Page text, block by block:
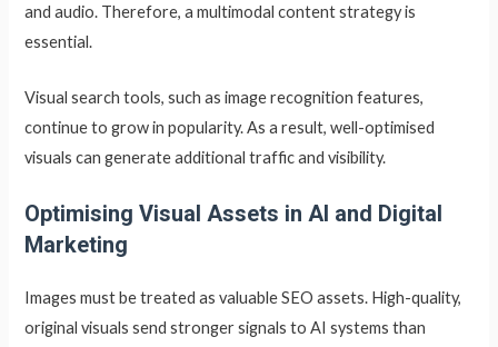
and audio. Therefore, a multimodal content strategy is
essential.
Visual search tools, such as image recognition features,
continue to grow in popularity. As a result, well-optimised
visuals can generate additional traffic and visibility.
Optimising Visual Assets in AI and Digital
Marketing
Images must be treated as valuable SEO assets. High-quality,
original visuals send stronger signals to AI systems than